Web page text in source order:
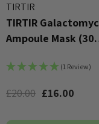
TIRTIR
TIRTIR
Ampoule Mask (30
(1 Review)
£20.00 £16.00